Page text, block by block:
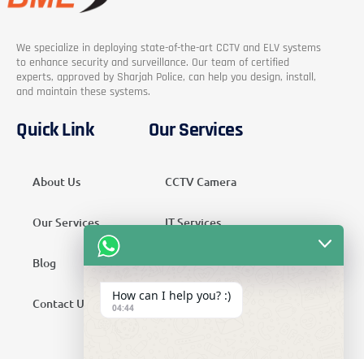
We specialize in deploying state-of-the-art CCTV and ELV systems
to enhance security and surveillance. Our team of certified
experts, approved by Sharjah Police, can help you design, install,
and maintain these systems.
Quick Link
About Us
Our Services
Blog
Contact Us
Our Services
CCTV Camera
IT Services
Security Services
Telecom Services
How can I help you? :)
04:44